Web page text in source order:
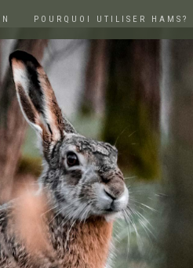
POURQUOI UTILISER HAMS?